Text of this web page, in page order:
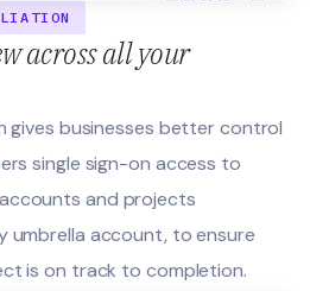
across all your
gives businesses better control
single sign-on access to
and projects
umbrella account, to ensure
is on track to completion.